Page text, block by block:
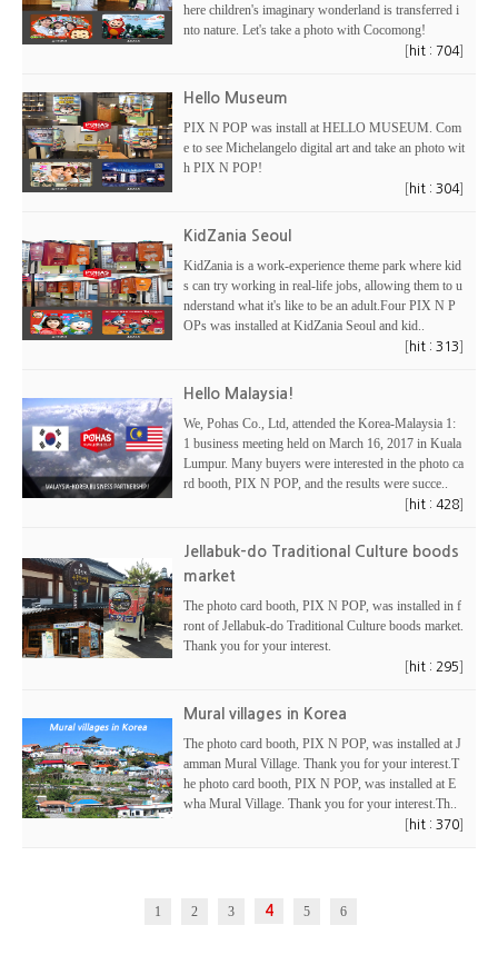
here children's imaginary wonderland is transferred i
nto nature. Let's take a photo with Cocomong!
[hit : 704]
Hello Museum
PIX N POP was install at HELLO MUSEUM. Com
e to see Michelangelo digital art and take an photo wit
h PIX N POP!
[hit : 304]
KidZania Seoul
KidZania is a work-experience theme park where kid
s can try working in real-life jobs, allowing them to u
nderstand what it's like to be an adult.Four PIX N P
OPs was installed at KidZania Seoul and kid..
[hit : 313]
Hello Malaysia!
We, Pohas Co., Ltd, attended the Korea-Malaysia 1:
1 business meeting held on March 16, 2017 in Kuala
Lumpur. Many buyers were interested in the photo ca
rd booth, PIX N POP, and the results were succe..
[hit : 428]
Jellabuk-do Traditional Culture boods
market
The photo card booth, PIX N POP, was installed in f
ront of Jellabuk-do Traditional Culture boods market.
Thank you for your interest.
[hit : 295]
Mural villages in Korea
The photo card booth, PIX N POP, was installed at J
amman Mural Village. Thank you for your interest.T
he photo card booth, PIX N POP, was installed at E
wha Mural Village. Thank you for your interest.Th..
[hit : 370]
1 2 3 4 5 6